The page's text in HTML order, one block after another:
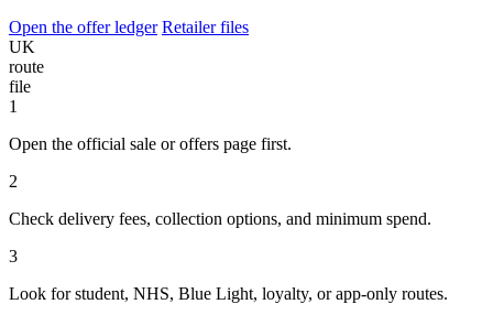
Open the offer ledger Retailer files
UK
route
file
1
Open the official sale or offers page first.
2
Check delivery fees, collection options, and minimum spend.
3
Look for student, NHS, Blue Light, loyalty, or app-only routes.